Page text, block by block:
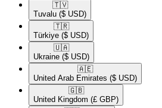
🇹🇻​
Tuvalu ($ USD)
🇹🇷​
Türkiye ($ USD)
🇺🇦​
Ukraine ($ USD)
🇦🇪​
United Arab Emirates ($ USD)
🇬🇧​
United Kingdom (£ GBP)